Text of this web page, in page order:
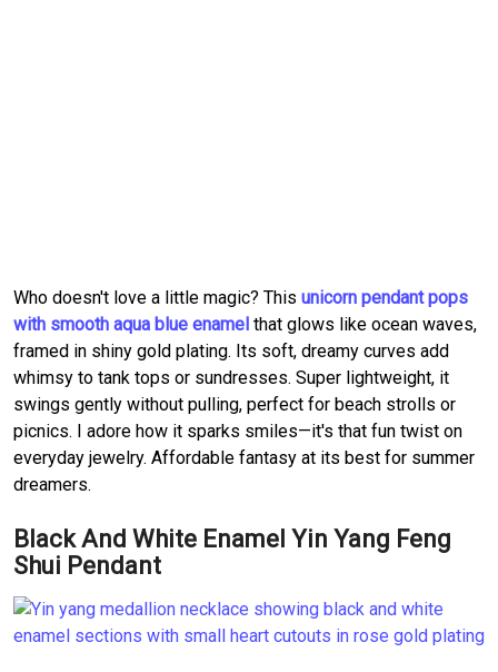
Who doesn't love a little magic? This unicorn pendant pops
with smooth aqua blue enamel that glows like ocean waves,
framed in shiny gold plating. Its soft, dreamy curves add
whimsy to tank tops or sundresses. Super lightweight, it
swings gently without pulling, perfect for beach strolls or
picnics. I adore how it sparks smiles—it's that fun twist on
everyday jewelry. Affordable fantasy at its best for summer
dreamers.
Black And White Enamel Yin Yang Feng
Shui Pendant